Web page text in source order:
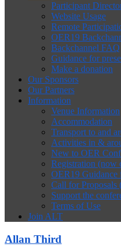
Participant
Website Usage
Remote
OER19
Backchannel FAQ
Guidance for
Make a donation
Our Sponsors
Our Partners
Information
Venue Information
Accommodation
Transport to and
Activities in &
New to OER
Registration (now
OER19 Guidance
Call for Proposals
Support the
Terms of Use
Join ALT
Allan Third